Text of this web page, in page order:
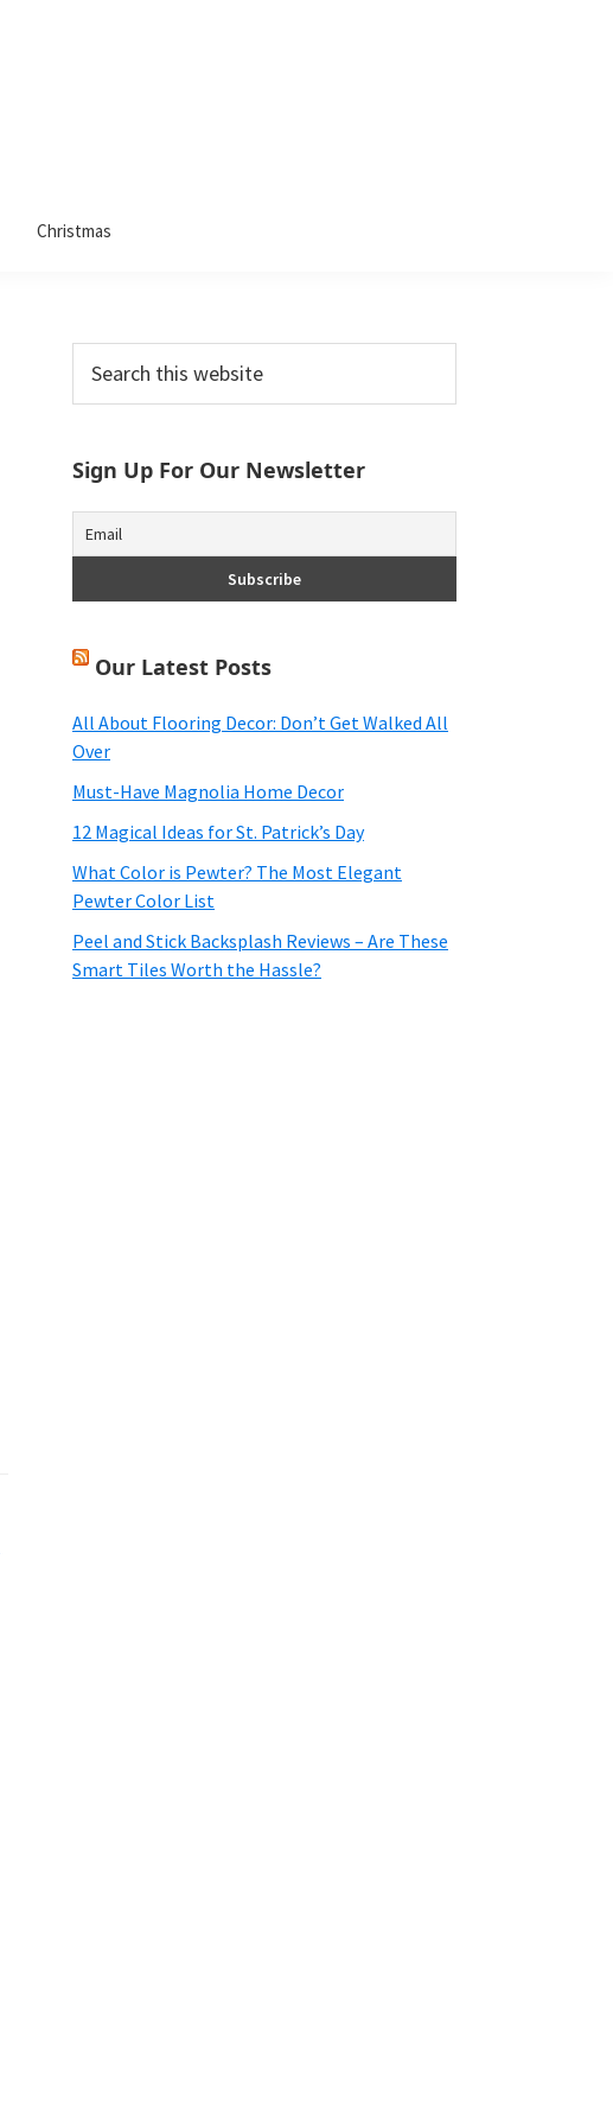
Christmas
Primary
Sidebar
this
Sign Up For Our Newsletter
Our Latest Posts
All About Flooring Decor: Don’t Get Walked All
Over
Must-Have Magnolia Home Decor
12 Magical Ideas for St. Patrick’s Day
What Color is Pewter? The Most Elegant
Pewter Color List
Peel and Stick Backsplash Reviews – Are These
Smart Tiles Worth the Hassle?